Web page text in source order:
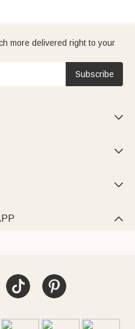
more delivered right to your
Subscribe



